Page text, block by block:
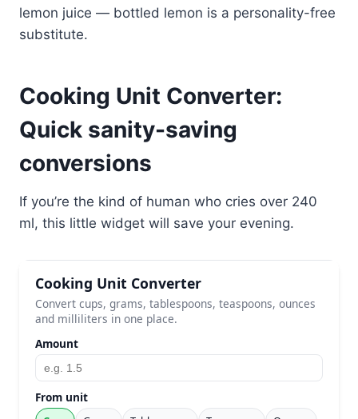
lemon juice — bottled lemon is a personality-free
substitute.
Cooking Unit Converter:
Quick sanity-saving
conversions
If you’re the kind of human who cries over 240
ml, this little widget will save your evening.